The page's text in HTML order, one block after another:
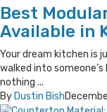
Best
Available in
Your dream kitchen is
walked into
nothing ...
By Dustin Bish